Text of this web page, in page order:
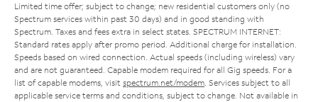
Limited time offer; subject to change; new residential customers only (no
Spectrum services within past 30 days) and in good standing with
Spectrum. Taxes and fees extra in select states. SPECTRUM INTERNET:
Standard rates apply after promo period. Additional charge for installation.
Speeds based on wired connection. Actual speeds (including wireless) vary
and are not guaranteed. Capable modem required for all Gig speeds. For a
list of capable modems, visit spectrum.net/modem. Services subject to all
applicable service terms and conditions, subject to change. Not available in